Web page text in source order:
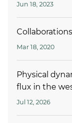
Jun 18, 2023
Collaborations
Mar 18, 2020
Physical
flux in the
Jul 12, 2026